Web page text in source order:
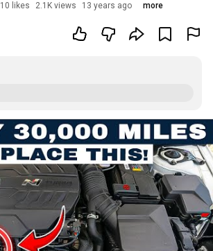
10 likes 2.1K views 13 years ago more